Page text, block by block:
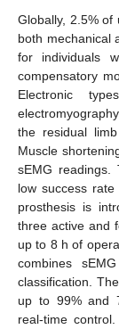
Globally, 2.5% of
both mechanical
for individuals
compensatory
Electronic
the residual
Muscle
sEMG readings.
low success
prosthesis is
three active and
up to 8 h of
combines
classification.
up to 99% and
real-time